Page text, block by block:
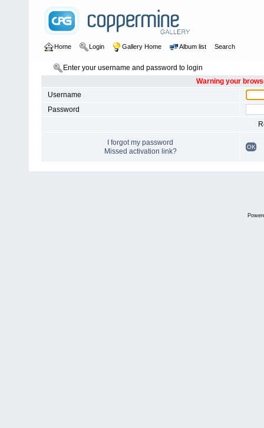
Home Login Gallery Home Album list Search
Enter your username and password to login
Warning your
Username
Password
I forgot my password
Missed activation link?
OK